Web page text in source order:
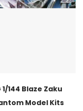
1/144 Blaze Zaku
Model Kits